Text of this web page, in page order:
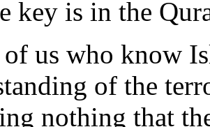
key is in the
of us who know
of the
nothing that